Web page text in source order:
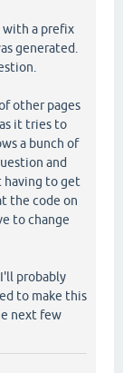
with a prefix
generated.
other pages
it tries to
a bunch of
and
having to get
the code on
to change
probably
to make this
next few